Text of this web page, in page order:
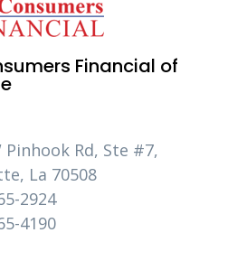
Financial of
Pinhook Rd, Ste #7,
La 70508
2924
4190